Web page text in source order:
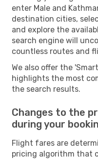
enter Male and
destination cities,
and explore the
search engine will
countless routes and
We also offer the
highlights the most
the search results.
Changes to the
during your
Flight fares are
pricing algorithm that